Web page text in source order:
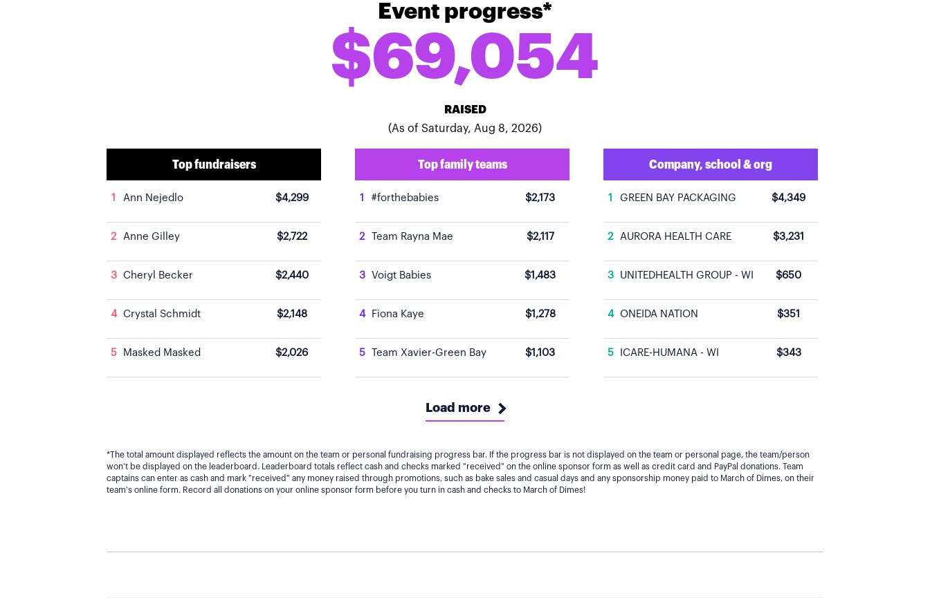
Event progress*
$69,054
RAISED
(As of Saturday, Aug 8, 2026)
Top fundraisers
1 Ann Nejedlo $4,299
2 Anne Gilley $2,722
3 Cheryl Becker $2,440
4 Crystal Schmidt $2,148
5 Masked Masked $2,026
Top family teams
1 #forthebabies $2,173
2 Team Rayna Mae $2,117
3 Voigt Babies $1,483
4 Fiona Kaye $1,278
5 Team Xavier-Green Bay $1,103
Company, school & org
1 GREEN BAY PACKAGING $4,349
2 AURORA HEALTH CARE $3,231
3 UNITEDHEALTH GROUP - WI $650
4 ONEIDA NATION $351
5 ICARE-HUMANA - WI $343
Load more
*The total amount displayed reflects the amount on the team or personal fundraising progress bar. If the progress bar is not displayed on the team or personal page, the team/person
won't be displayed on the leaderboard. Leaderboard totals reflect cash and checks marked "received" on the online sponsor form as well as credit card and PayPal donations. Team
captains can enter as cash and mark "received" any money raised through promotions, such as bake sales and casual days and any sponsorship money paid to March of Dimes, on their
team's online form. Record all donations on your online sponsor form before you turn in cash and checks to March of Dimes!